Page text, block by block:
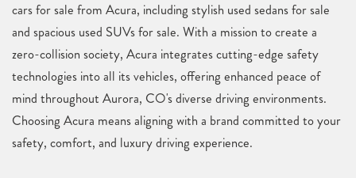
cars for sale from Acura, including stylish used sedans for sale
and spacious used SUVs for sale. With a mission to create a
zero-collision society, Acura integrates cutting-edge safety
technologies into all its vehicles, offering enhanced peace of
mind throughout Aurora, CO's diverse driving environments.
Choosing Acura means aligning with a brand committed to your
safety, comfort, and luxury driving experience.